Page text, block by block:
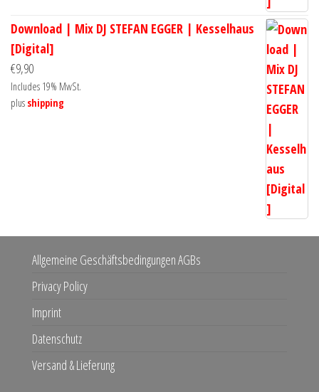
Download | Mix DJ STEFAN EGGER | Kesselhaus
[Digital]
€9,90
Includes 19% MwSt.
plus shipping
Allgemeine Geschäftsbedingungen AGBs
Privacy Policy
Imprint
Datenschutz
Versand & Lieferung